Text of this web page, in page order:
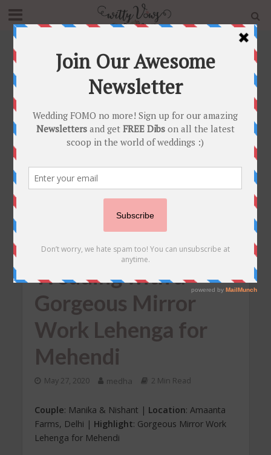
Mirror Work Lehenga for Mehendi
INDIAN BRIDAL FASHION • INDIAN MEHENDI
Stunning Delhi
Wedding with a
Gorgeous Mirror
Work Lehenga for
Mehendi
May 27, 2020 medha 2 Min Read
Couple: Manika & Nishant | Location: Amaanta
Farms, Delhi | Highlight: Gorgeous Mirror Work
Lehenga for Mehendi